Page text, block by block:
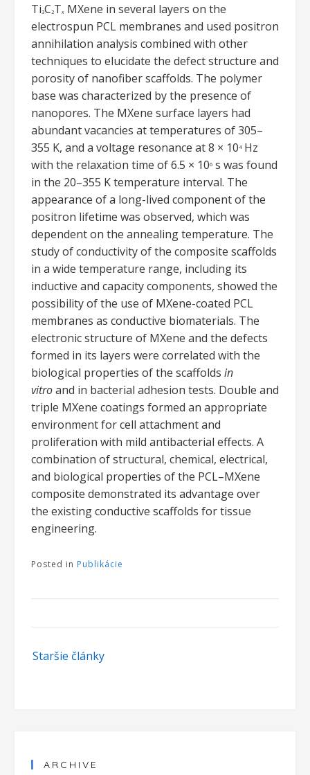
Ti3C2Tx MXene in several layers on the
electrospun PCL membranes and used positron
annihilation analysis combined with other
techniques to elucidate the defect structure and
porosity of nanofiber scaffolds. The polymer
base was characterized by the presence of
nanopores. The MXene surface layers had
abundant vacancies at temperatures of 305–
355 K, and a voltage resonance at 8 × 104Hz
with the relaxation time of 6.5 × 106 s was found
in the 20–355 K temperature interval. The
appearance of a long-lived component of the
positron lifetime was observed, which was
dependent on the annealing temperature. The
study of conductivity of the composite scaffolds
in a wide temperature range, including its
inductive and capacity components, showed the
possibility of the use of MXene-coated PCL
membranes as conductive biomaterials. The
electronic structure of MXene and the defects
formed in its layers were correlated with the
biological properties of the scaffolds in
vitroand in bacterial adhesion tests. Double and
triple MXene coatings formed an appropriate
environment for cell attachment and
proliferation with mild antibacterial effects. A
combination of structural, chemical, electrical,
and biological properties of the PCL–MXene
composite demonstrated its advantage over
the existing conductive scaffolds for tissue
engineering.
Posted in Publikácie
Navigácia
Staršie články
ARCHIVE